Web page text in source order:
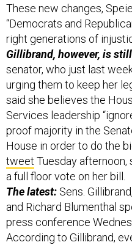
These new changes,
“Democrats and
right generations of
Gillibrand, however, is
senator, who just last
urging them to keep her
said she believes the
Services leadership
proof majority in the
House in order to do the
tweet Tuesday afternoon,
a full floor vote on her bill.
The latest: Sens.
and Richard Blumenthal
press conference
According to Gillibrand,